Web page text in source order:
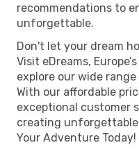
recommendations to
unforgettable.
Don't let your dream
Visit eDreams,
explore our wide
With our affordable
exceptional customer
creating
Your Adventure Today!